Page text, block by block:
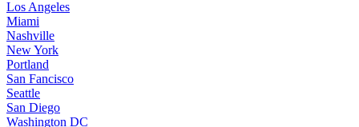
Los Angeles
Miami
Nashville
New York
Portland
San Fancisco
Seattle
San Diego
Washington DC